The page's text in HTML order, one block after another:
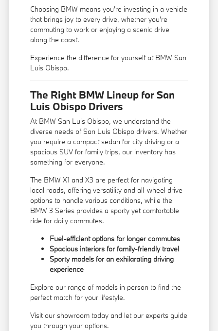
Choosing BMW means you're investing in a vehicle
that brings joy to every drive, whether you're
commuting to work or enjoying a scenic drive
along the coast.
Experience the difference for yourself at BMW San
Luis Obispo.
The Right BMW Lineup for San
Luis Obispo Drivers
At BMW San Luis Obispo, we understand the
diverse needs of San Luis Obispo drivers. Whether
you require a compact sedan for city driving or a
spacious SUV for family trips, our inventory has
something for everyone.
The BMW X1 and X3 are perfect for navigating
local roads, offering versatility and all-wheel drive
options to handle various conditions, while the
BMW 3 Series provides a sporty yet comfortable
ride for daily commutes.
Fuel-efficient options for longer commutes
Spacious interiors for family-friendly travel
Sporty models for an exhilarating driving
experience
Explore our range of models in person to find the
perfect match for your lifestyle.
Visit our showroom today and let our experts guide
you through your options.